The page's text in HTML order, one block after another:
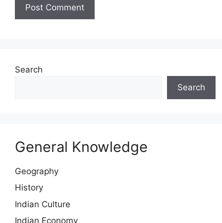
Search
Search
General Knowledge
Geography
History
Indian Culture
Indian Economy